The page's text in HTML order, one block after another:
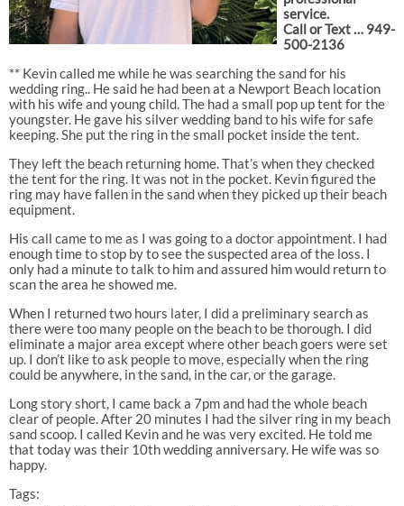
service.
Call or Text … 949-
500-2136
** Kevin called me while he was searching the sand for his
wedding ring.. He said he had been at a Newport Beach location
with his wife and young child. The had a small pop up tent for the
youngster. He gave his silver wedding band to his wife for safe
keeping. She put the ring in the small pocket inside the tent.
They left the beach returning home. That’s when they checked
the tent for the ring. It was not in the pocket. Kevin figured the
ring may have fallen in the sand when they picked up their beach
equipment.
His call came to me as I was going to a doctor appointment. I had
enough time to stop by to see the suspected area of the loss. I
only had a minute to talk to him and assured him would return to
scan the area he showed me.
When I returned two hours later, I did a preliminary search as
there were too many people on the beach to be thorough. I did
eliminate a major area except where other beach goers were set
up. I don’t like to ask people to move, especially when the ring
could be anywhere, in the sand, in the car, or the garage.
Long story short, I came back a 7pm and had the whole beach
clear of people. After 20 minutes I had the silver ring in my beach
sand scoop. I called Kevin and he was very excited. He told me
that today was their 10th wedding anniversary. He wife was so
happy.
Tags: